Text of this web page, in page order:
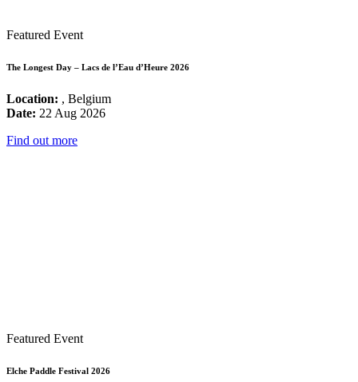
Featured Event
The Longest Day – Lacs de l’Eau d’Heure 2026
Location: , Belgium
Date: 22 Aug 2026
Find out more
Featured Event
Elche Paddle Festival 2026